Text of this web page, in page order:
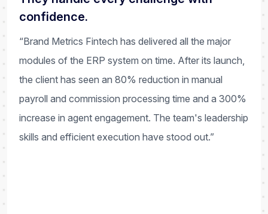
confidence.
“Brand Metrics Fintech has delivered all the major
modules of the ERP system on time. After its launch,
the client has seen an 80% reduction in manual
payroll and commission processing time and a 300%
increase in agent engagement. The team's leadership
skills and efficient execution have stood out.”